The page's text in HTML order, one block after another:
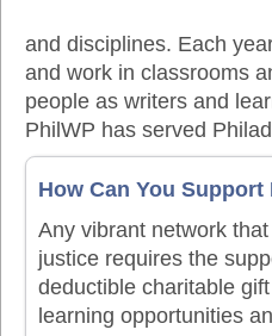
and disciplines. Each
and work in classrooms
people as writers and
PhilWP has served
How Can You
Any vibrant network
justice requires the
deductible charitable
learning opportunities